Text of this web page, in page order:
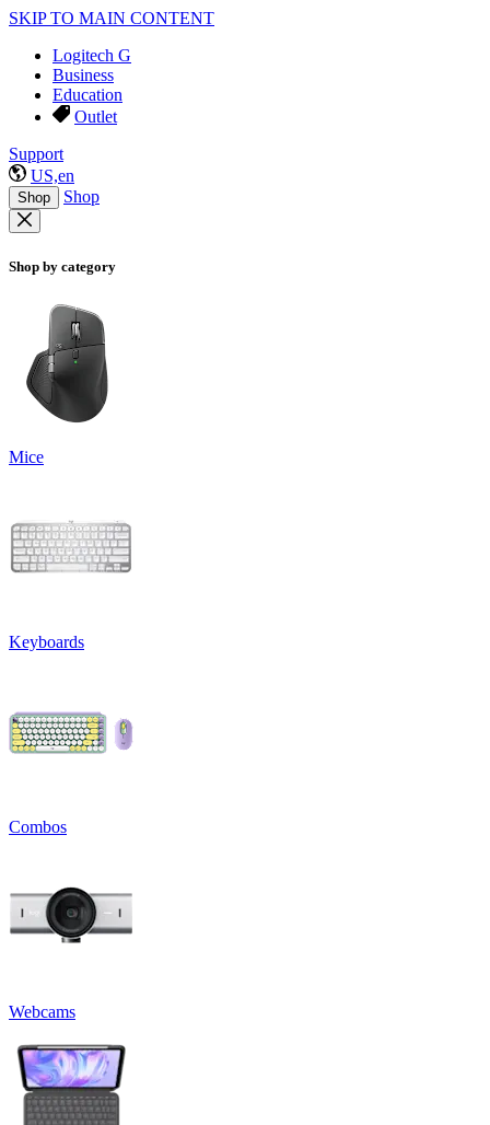
SKIP TO MAIN CONTENT
Logitech G
Business
Education
Outlet
Support
US,en
Shop Shop
Shop by category
Mice
Keyboards
Combos
Webcams